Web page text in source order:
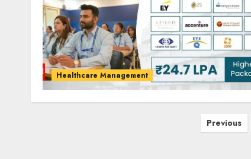
Healthcare Management
Previous